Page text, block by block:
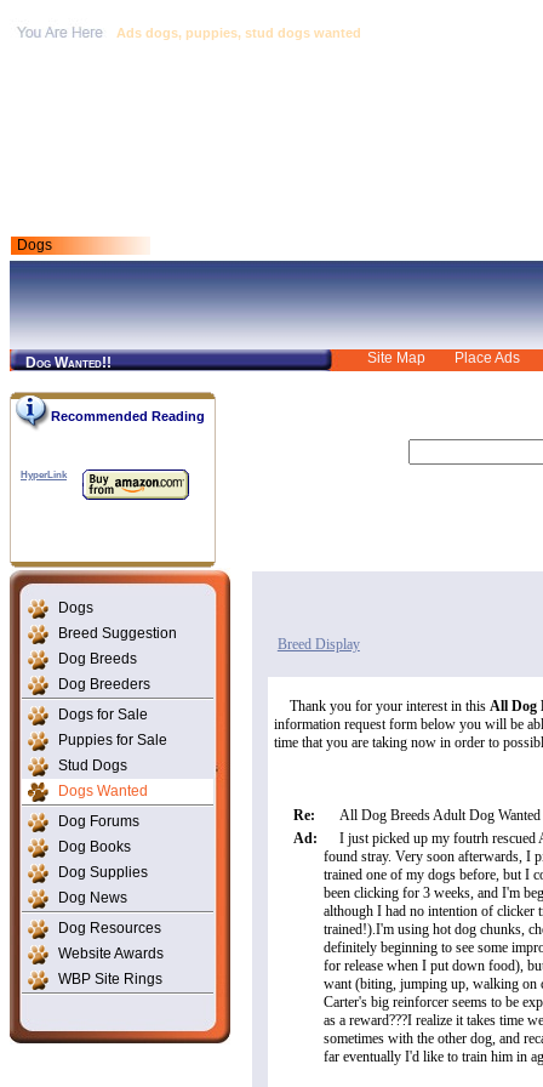
Ads dogs, puppies, stud dogs wanted
Dogs
Dog Wanted!! Site Map Place Ads
Recommended Reading
HyperLink
Dogs
Breed Suggestion
Dog Breeds
Dog Breeders
Dogs for Sale
Puppies for Sale
Stud Dogs
Dogs Wanted
Dog Forums
Dog Books
Dog Supplies
Dog News
Dog Resources
Website Awards
WBP Site Rings
Breed Display
Thank you for your interest in thisAll Dog
information request form below you will be
time that you are taking now in order to
Re:
All Dog Breeds Adult Dog Wanted
Ad:
I just picked up my foutrh rescued
found stray. Very soon afterwards, I
trained one of my dogs before, but I
been clicking for 3 weeks, and I'm
although I had no intention of clicker
trained!).I'm using hot dog chunks,
definitely beginning to see some
for release when I put down food),
want (biting, jumping up, walking on
Carter's big reinforcer seems to be
as a reward???I realize it takes time
sometimes with the other dog, and
far eventually I'd like to train him in